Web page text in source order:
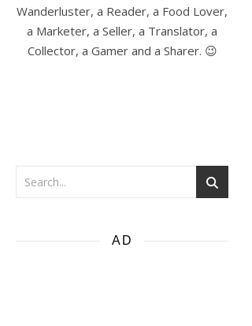
Wanderluster, a Reader, a Food Lover,
a Marketer, a Seller, a Translator, a
Collector, a Gamer and a Sharer. 😉
AD